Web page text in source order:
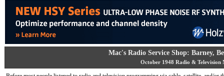
Mac's Radio Service Shop: Barney,
October 1948 Radio & Television